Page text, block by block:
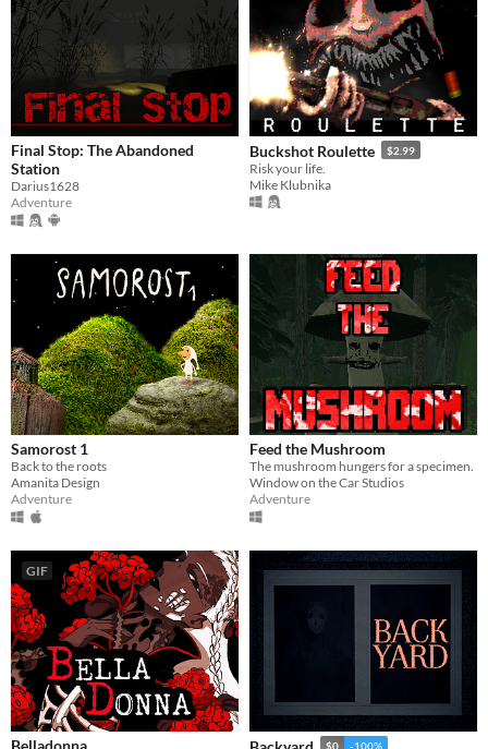
Final Stop: The Abandoned
Station
Darius1628
Adventure
Buckshot Roulette $2.99
Risk your life.
Mike Klubnika
Samorost 1
Back to the roots
Amanita Design
Adventure
Feed the Mushroom
The mushroom hungers for a specimen.
Window on the Car Studios
Adventure
GIF
$0 -100%